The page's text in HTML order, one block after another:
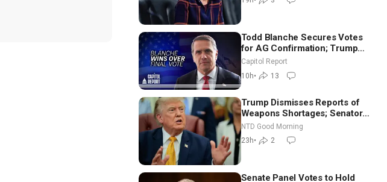
Todd Blanche Secures Votes
for AG Confirmation; Trump
Announces More Than $2
Billion in Critical Mining
Projects
Capitol Report
10h• 13
Trump Dismisses Reports of
Weapons Shortages; Senators
Make Final Sprint to Weeks-
Long Recess | NTD Good
Morning (Aug 7)
NTD Good Morning
23h• 2
Senate Panel Votes to Hold